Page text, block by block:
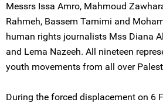
Messrs Issa Amro, Mahmoud
Rahmeh, Bassem Tamimi and
human rights journalists Mss Diana
and Lema Nazeeh. All nineteen
youth movements from all over
During the forced displacement on 6